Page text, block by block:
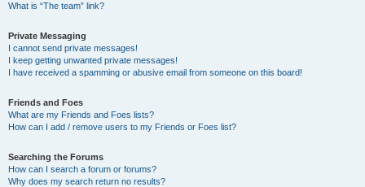
What is “The team” link?
Private Messaging
I cannot send private messages!
I keep getting unwanted private messages!
I have received a spamming or abusive email from someone on this board!
Friends and Foes
What are my Friends and Foes lists?
How can I add / remove users to my Friends or Foes list?
Searching the Forums
How can I search a forum or forums?
Why does my search return no results?